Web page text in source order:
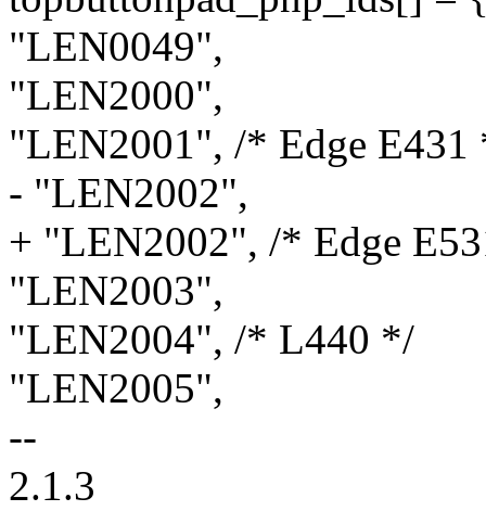
"LEN0049",
"LEN2000",
"LEN2001", /* Edge E431
- "LEN2002",
+ "LEN2002", /* Edge
"LEN2003",
"LEN2004", /* L440 */
"LEN2005",
--
2.1.3